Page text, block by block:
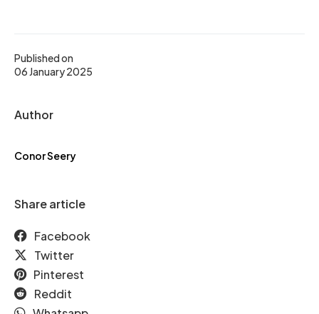
Published on
06 January 2025
Author
Conor Seery
Share article
Facebook
Twitter
Pinterest
Reddit